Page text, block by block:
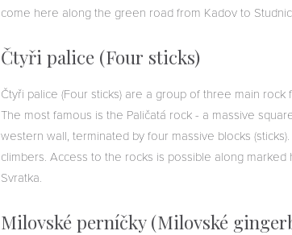
come here along the green road from Kadov to
Čtyři palice (Four sticks)
Čtyři palice (Four sticks) are a group of three main
The most famous is the Paličatá rock - a massive
western wall, terminated by four massive blocks
climbers. Access to the rocks is possible along
Svratka.
Milovské perníčky (Milovské